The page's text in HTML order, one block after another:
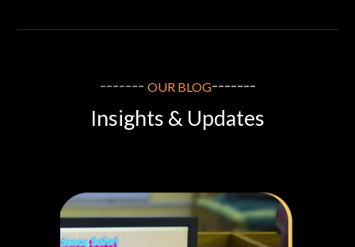
------- OUR BLOG-------
Insights & Updates